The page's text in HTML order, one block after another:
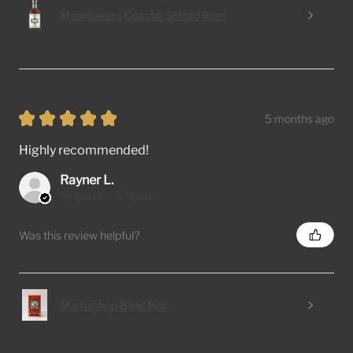
★ ★ ★ ★ ★ 5 months ago
Highly recommended!
Rayner L.
Was this review helpful?